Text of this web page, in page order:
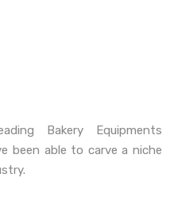
Bakery Equipments
been able to carve a niche